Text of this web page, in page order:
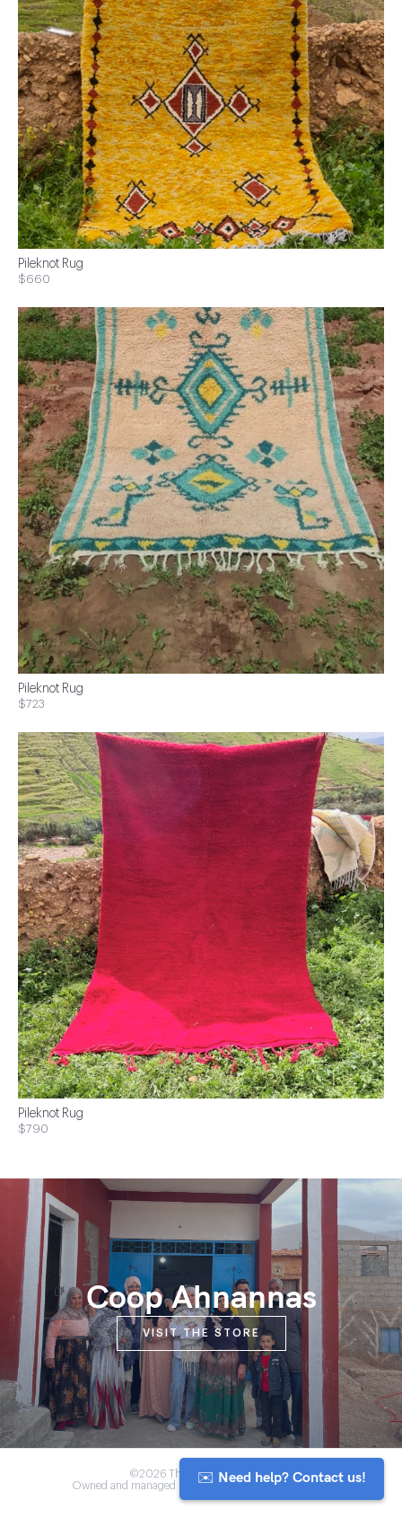
Pileknot Rug
$660
Pileknot Rug
$723
Pileknot Rug
$790
Coop Ahnannas
VISIT THE STORE
©2026 The Anou Cooperative
Owned and managed by Morocco's artisan community
✉️ Need help? Contact us!